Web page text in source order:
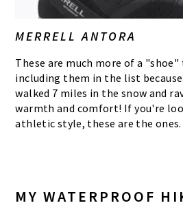
MERRELL ANTORA
These are much more of a
including them in the list
walked 7 miles in the snow and
warmth and comfort! If you're
athletic style, these are the ones.
MY WATERPROOF